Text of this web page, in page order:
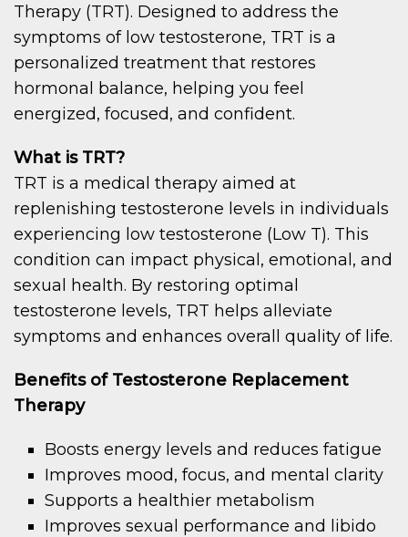
Therapy (TRT). Designed to address the
symptoms of low testosterone, TRT is a
personalized treatment that restores
hormonal balance, helping you feel
energized, focused, and confident.
What is TRT?
TRT is a medical therapy aimed at
replenishing testosterone levels in individuals
experiencing low testosterone (Low T). This
condition can impact physical, emotional, and
sexual health. By restoring optimal
testosterone levels, TRT helps alleviate
symptoms and enhances overall quality of life.
Benefits of Testosterone Replacement
Therapy
Boosts energy levels and reduces fatigue
Improves mood, focus, and mental clarity
Supports a healthier metabolism
Improves sexual performance and libido